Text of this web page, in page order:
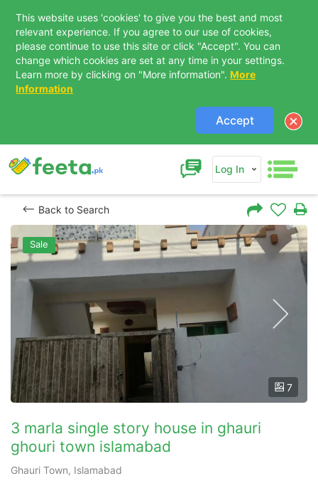
This website uses 'cookies' to give you the best and most
relevant experience. If you agree to our use of cookies,
please continue to use this site or click "Accept". You can
change which cookies are set at any time in your settings.
Learn more by clicking on "More information". More
Information
Accept
Log In
Back to Search
Sale
7
3 marla single story house in ghauri
ghouri town islamabad
Ghauri Town, Islamabad